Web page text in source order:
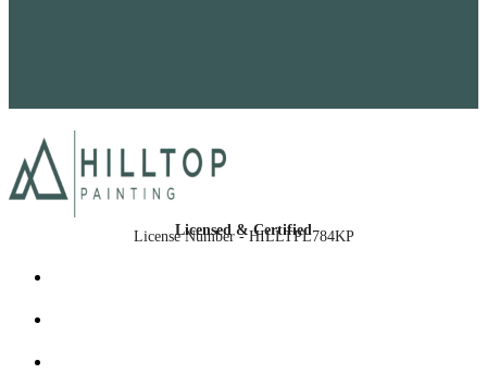
Licensed & Certified
License Number - HILLTPL784KP